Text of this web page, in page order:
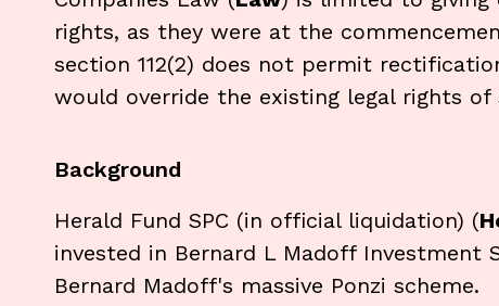
rights, as they were at the
section 112(2) does not permit
would override the existing legal rights of
Background
Herald Fund SPC (in official liquidation) (
invested in Bernard L Madoff Investment
Bernard Madoff's massive Ponzi scheme.